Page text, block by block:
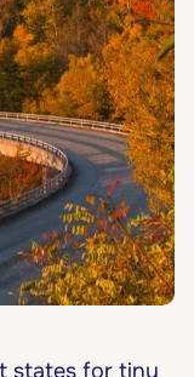
states for tiny